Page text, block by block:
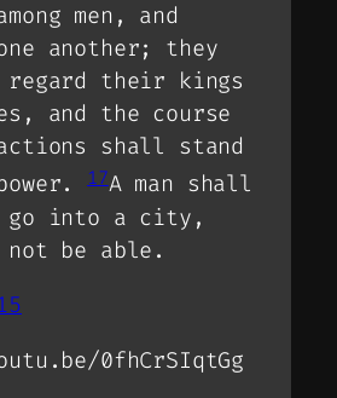
men, and
another; they
their kings
and the course
shall stand
17A man shall
go into a city,
be able.
0fhCrSIqtGg